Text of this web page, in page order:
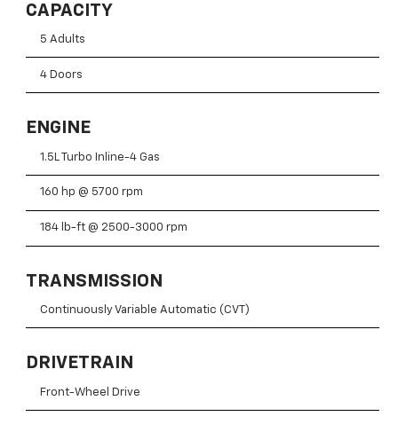
CAPACITY
5 Adults
4 Doors
ENGINE
1.5L Turbo Inline-4 Gas
160 hp @ 5700 rpm
184 lb-ft @ 2500-3000 rpm
TRANSMISSION
Continuously Variable Automatic (CVT)
DRIVETRAIN
Front-Wheel Drive